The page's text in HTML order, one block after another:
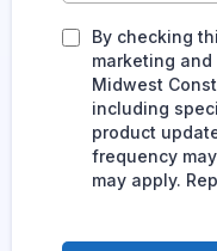
By checking
marketing
Midwest
including
product
frequency
may apply.